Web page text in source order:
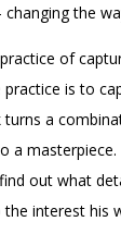
the
of
is to
turns a
a masterpiece.
out what
interest his